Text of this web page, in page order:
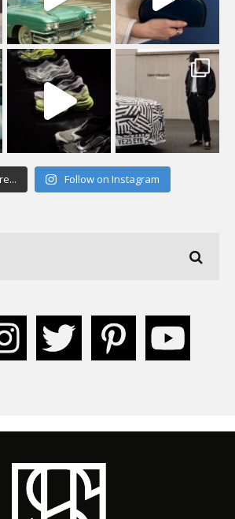
Follow on Instagram